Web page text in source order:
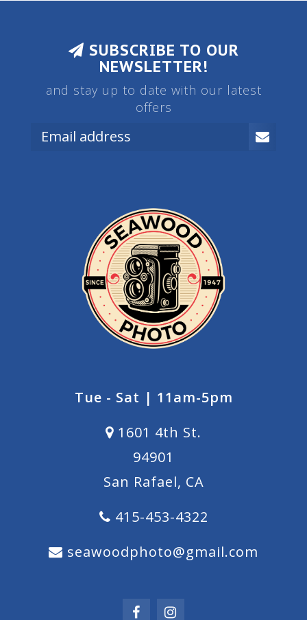
SUBSCRIBE TO OUR
NEWSLETTER!
and stay up to date with our latest
offers
Tue - Sat | 11am-5pm
1601 4th St.
94901
San Rafael, CA
415-453-4322
seawoodphoto@gmail.com